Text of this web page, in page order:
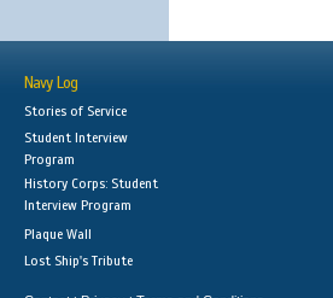
Navy Log
Stories of Service
Student Interview
Program
History Corps: Student
Interview Program
Plaque Wall
Lost Ship's Tribute